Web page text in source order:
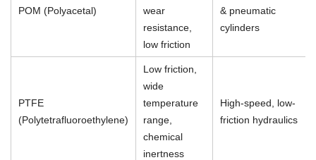
POM (Polyacetal)
wear
resistance,
low friction
& pneumatic
cylinders
PTFE
(Polytetrafluoroethylene)
Low friction,
wide
temperature
range,
chemical
inertness
High-speed, low-
friction hydraulics